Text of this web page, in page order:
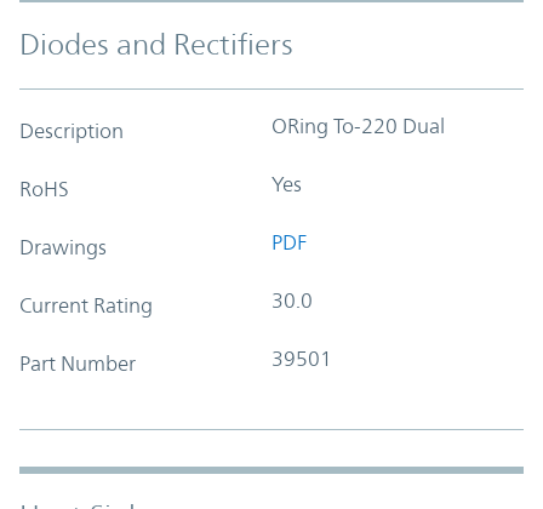
Diodes and Rectifiers
Description ORing To-220 Dual
RoHS Yes
Drawings PDF
Current Rating 30.0
Part Number 39501